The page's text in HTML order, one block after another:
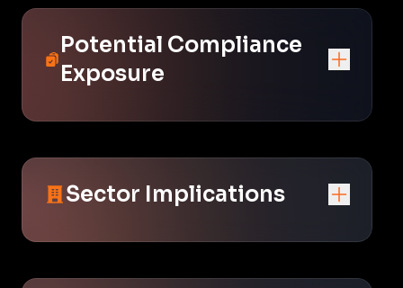
Potential Compliance
Exposure
Sector Implications